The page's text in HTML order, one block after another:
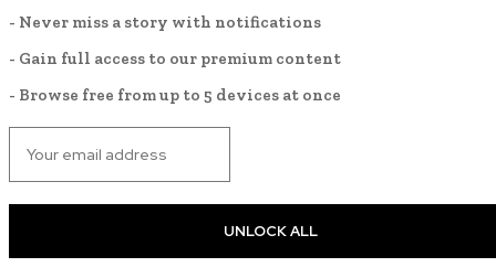
- Never miss a story with notifications
- Gain full access to our premium content
- Browse free from up to 5 devices at once
UNLOCK ALL